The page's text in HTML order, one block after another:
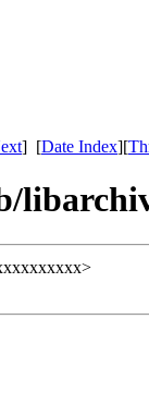
] [Date Index][